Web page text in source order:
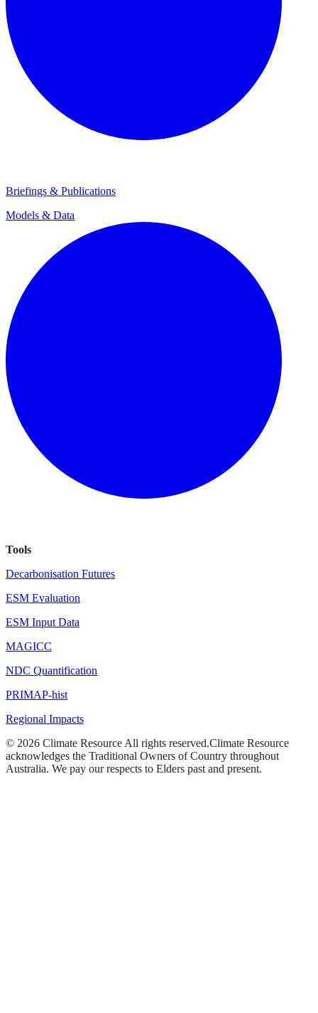
Briefings & Publications
Models & Data
Tools
Decarbonisation Futures
ESM Evaluation
ESM Input Data
MAGICC
NDC Quantification
PRIMAP-hist
Regional Impacts
© 2026 Climate Resource All rights reserved.Climate Resource
acknowledges the Traditional Owners of Country throughout
Australia. We pay our respects to Elders past and present.